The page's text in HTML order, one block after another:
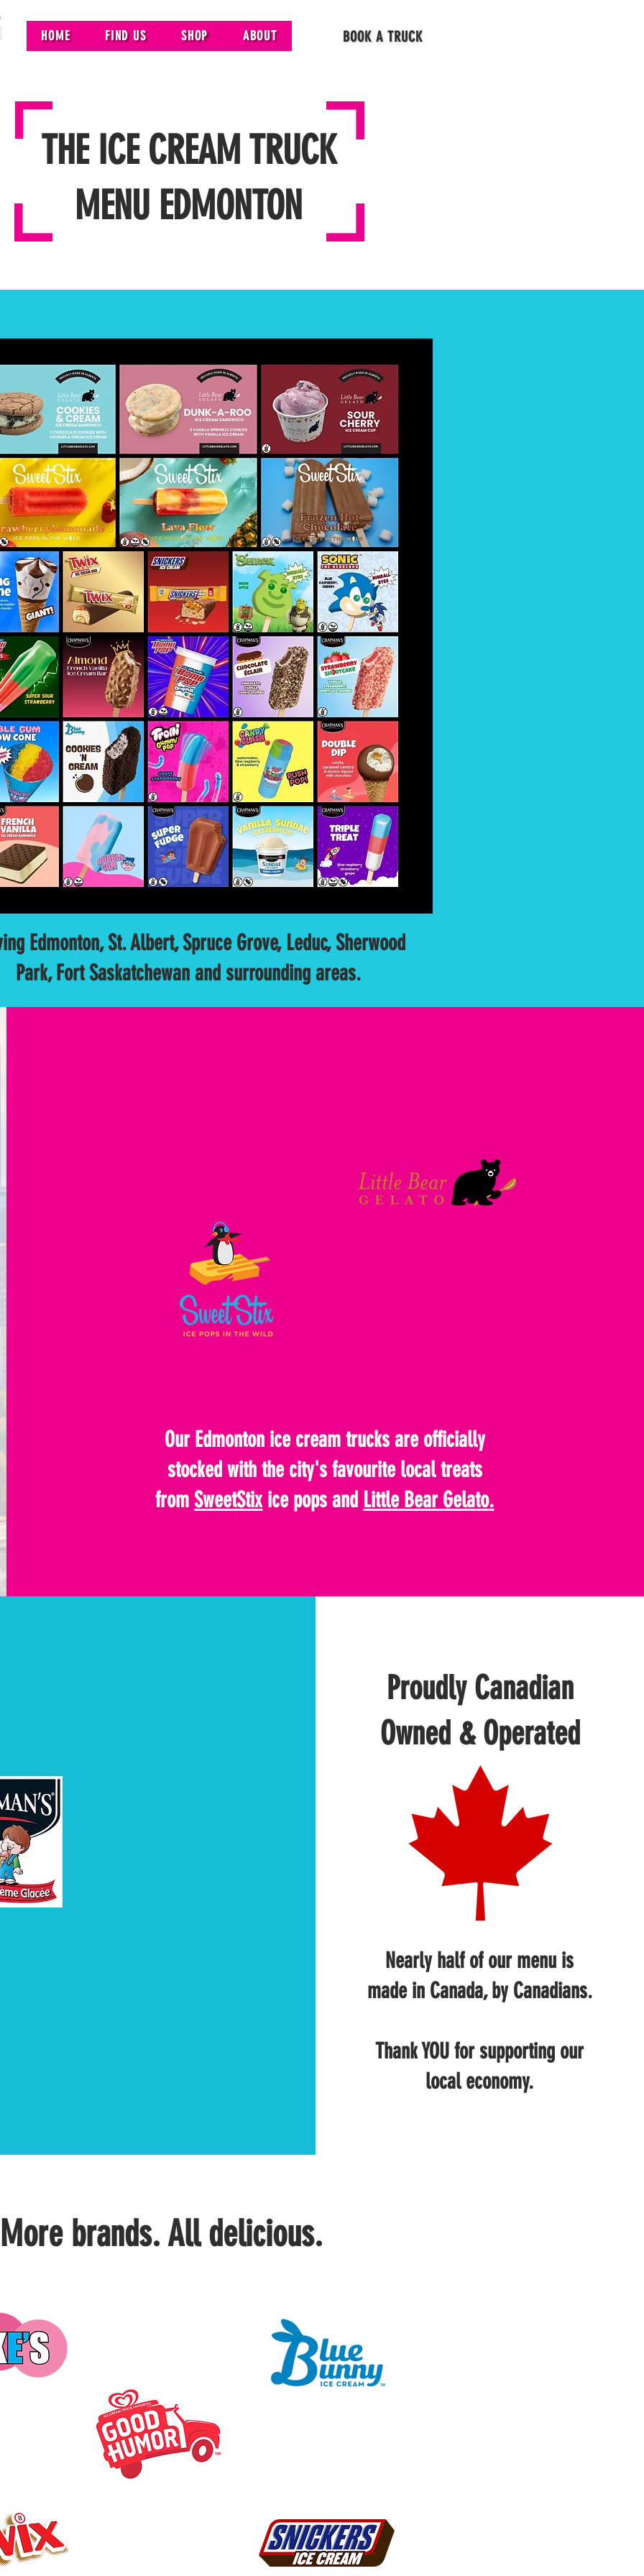
HOME FIND US SHOP ABOUT BOOK A TRUCK
THE ICE CREAM TRUCK
MENU EDMONTON
Edmonton, St. Albert, Spruce Grove, Leduc, Sherwood
Park, Fort Saskatchewan and surrounding areas.
Our Edmonton ice cream trucks are officially
stocked with the city's favourite local treats
fromSweetStixice pops and Little Bear Gelato.
Proudly Canadian
Owned & Operated
Nearly half of our menu is
made in Canada, by Canadians.
Thank YOU for supporting our
local economy.
More brands. All delicious.